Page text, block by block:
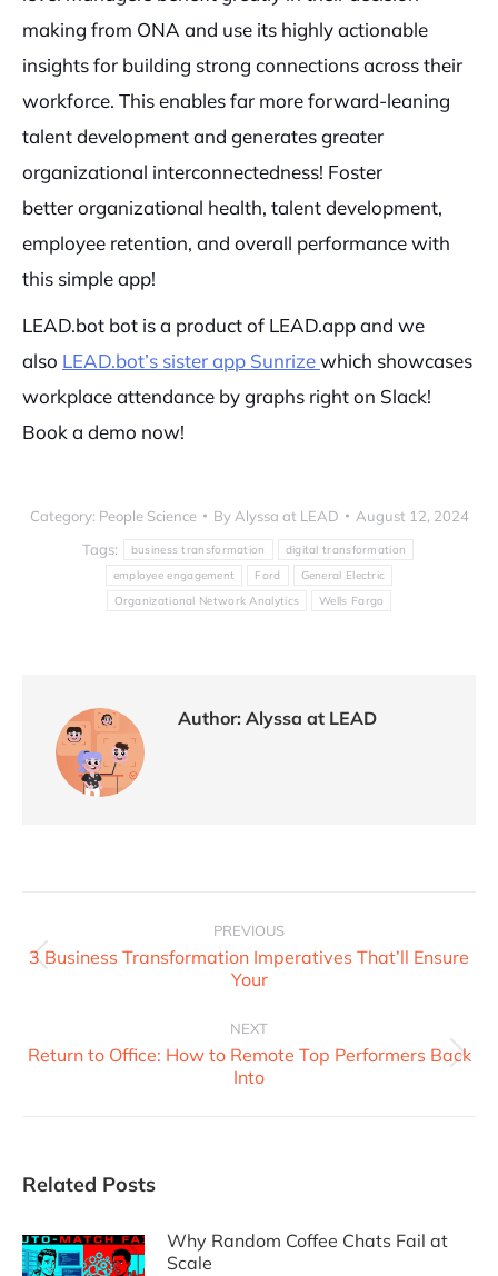
making from ONA and use its highly actionable
insights for building strong connections across their
workforce. This enables far more forward-leaning
talent development and generates greater
organizational interconnectedness! Foster
better organizational health, talent development,
employee retention, and overall performance with
this simple app!
LEAD.bot bot is a product of LEAD.app and we
also LEAD.bot’s sister app Sunrizewhich showcases
workplace attendance by graphs right on Slack!
Book a demo now!
Category: People Science By Alyssa at LEAD
August 12, 2024
Tags:
business transformation
digital transformation
employee engagement
Ford
General Electric
Organizational Network Analytics
Wells Fargo
Author: Alyssa at LEAD
PREVIOUS
3 Business Transformation Imperatives That’ll Ensure
Your
NEXT
Return to Office: How to Remote Top Performers Back
Into
Related Posts
Why Random Coffee Chats Fail at
Scale